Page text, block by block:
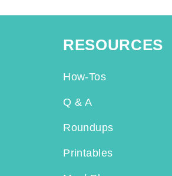
RESOURCES
How-Tos
Q & A
Roundups
Printables